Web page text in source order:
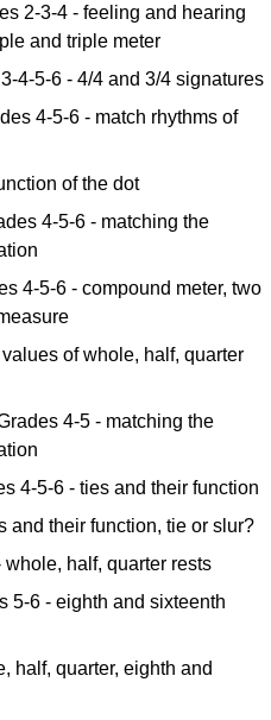
2-3-4 - feeling and hearing
and triple meter
4-5-6 - 4/4 and 3/4 signatures
4-5-6 - match rhythms of
of the dot
4-5-6 - matching the
4-5-6 - compound meter, two
of whole, half, quarter
4-5 - matching the
4-5-6 - ties and their function
and their function, tie or slur?
whole, half, quarter rests
5-6 - eighth and sixteenth
half, quarter, eighth and